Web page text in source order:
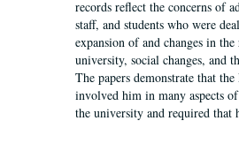
records reflect the concerns of
staff, and students who were
expansion of and changes in
university, social changes, and
The papers demonstrate that
involved him in many aspects
the university and required that